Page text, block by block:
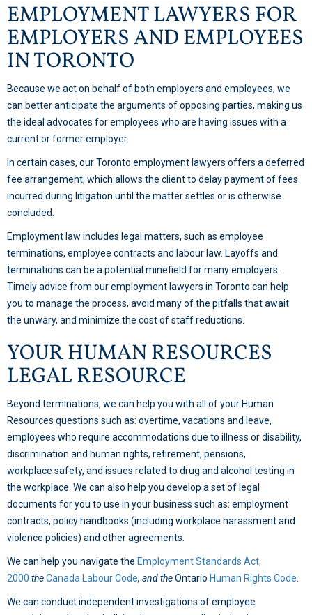
EMPLOYMENT LAWYERS FOR
EMPLOYERS AND EMPLOYEES
IN TORONTO
Because we act on behalf of both employers and employees, we
can better anticipate the arguments of opposing parties, making us
the ideal advocates for employees who are having issues with a
current or former employer.
In certain cases, our Toronto employment lawyers offers a deferred
fee arrangement, which allows the client to delay payment of fees
incurred during litigation until the matter settles or is otherwise
concluded.
Employment law includes legal matters, such as employee
terminations, employee contracts and labour law. Layoffs and
terminations can be a potential minefield for many employers.
Timely advice from our employment lawyers in Toronto can help
you to manage the process, avoid many of the pitfalls that await
the unwary, and minimize the cost of staff reductions.
YOUR HUMAN RESOURCES
LEGAL RESOURCE
Beyond terminations, we can help you with all of your Human
Resources questions such as: overtime, vacations and leave,
employees who require accommodations due to illness or disability,
discrimination and human rights, retirement, pensions,
workplace safety, and issues related to drug and alcohol testing in
the workplace. We can also help you develop a set of legal
documents for you to use in your business such as: employment
contracts, policy handbooks (including workplace harassment and
violence policies) and other agreements.
We can help you navigate the Employment Standards Act,
2000 theCanada Labour Code, and theOntario Human Rights Code
We can conduct independent investigations of employee